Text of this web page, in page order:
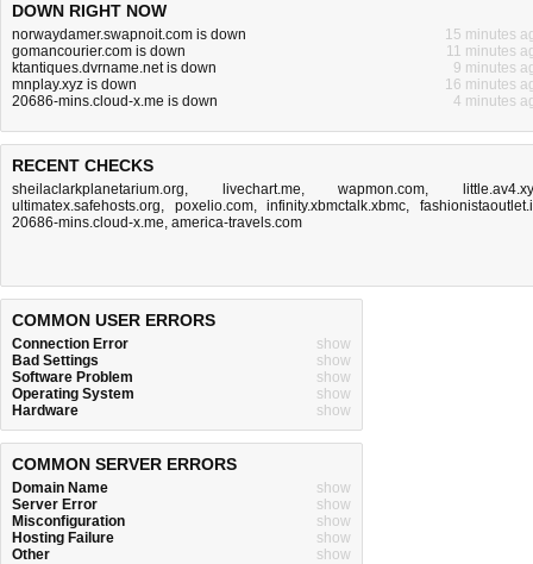
DOWN RIGHT NOW
norwaydamer.swapnoit.com is down
15 minutes
gomancourier.com is down
11 minutes
ktantiques.dvrname.net is down
9 minutes
mnplay.xyz is down
16 minutes
20686-mins.cloud-x.me is down
4 minutes
RECENT CHECKS
sheilaclarkplanetarium.org, livechart.me,wapmon.com,
ultimatex.safehosts.org, poxelio.com,infinity.xbmctalk.xbmc,
20686-mins.cloud-x.me, america-travels.com
COMMON USER ERRORS
Connection Error
show
Bad Settings
show
Software Problem
show
Operating System
show
Hardware
show
COMMON SERVER ERRORS
Domain Name
show
Server Error
show
Misconfiguration
show
Hosting Failure
show
Other
show